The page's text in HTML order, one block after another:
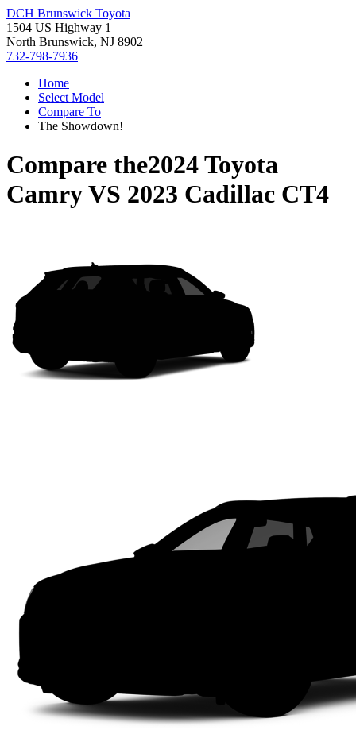
DCH Brunswick Toyota
1504 US Highway 1
North Brunswick, NJ 8902
732-798-7936
Home
Select Model
Compare To
The Showdown!
Compare the2024 Toyota
CamryVS 2023 Cadillac CT4